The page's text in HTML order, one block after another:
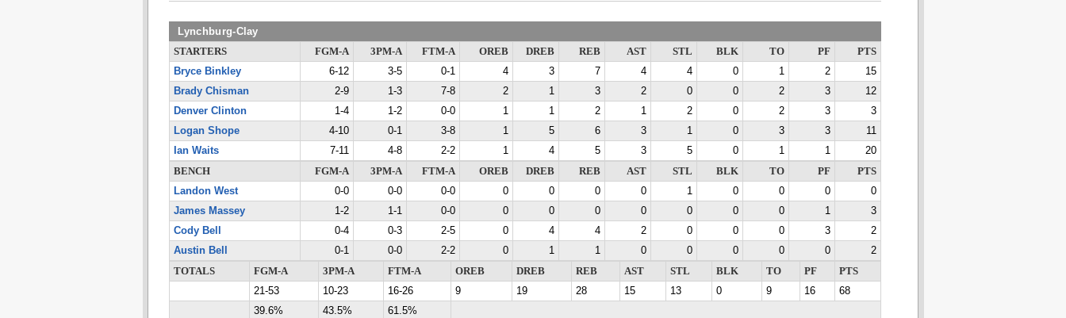
Lynchburg-Clay
STARTERS FGM-A 3PM-A FTM-A OREB DREB REB AST STL BLK TO PF
PTS
Bryce Binkley
6-12 3-5 0-1 4 3 7 4 4 0 1 2
15
Brady Chisman
2-9 1-3 7-8 2 1 3 2 0 0 2 3
12
Denver Clinton
1-4 1-2 0-0 1 1 2 1 2 0 2 3
3
Logan Shope
4-10 0-1 3-8 1 5 6 3 1 0 3 3
11
Ian Waits
7-11 4-8 2-2 1 4 5 3 5 0 1 1
20
BENCH
FGM-A 3PM-A FTM-A OREB DREB REB AST STL BLK TO PF
PTS
Landon West
0-0 0-0 0-0 0 0 0 0 1 0 0 0
0
James Massey
1-2 1-1 0-0 0 0 0 0 0 0 0 1
3
Cody Bell
0-4 0-3 2-5 0 4 4 2 0 0 0 3
2
Austin Bell
0-1 0-0 2-2 0 1 1 0 0 0 0 0
2
TOTALS
FGM-A 3PM-A FTM-A OREB DREB REB AST STL BLK TO PF
PTS
21-53
10-23 16-26 9 19 28 15 13 0 9 16
68
39.6%
43.5% 61.5%